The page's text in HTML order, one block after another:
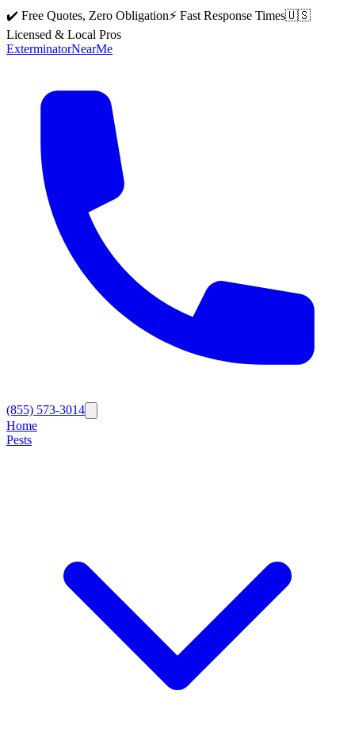
✔️ Free Quotes, Zero Obligation⚡ Fast Response Times🇺🇸
Licensed & Local Pros
ExterminatorNearMe
(855) 573-3014
Home
Pests